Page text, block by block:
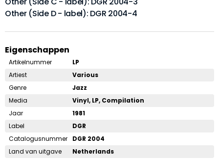
Other (Side D - label): DGR 2004-4
Eigenschappen
Artikelnummer
LP
Artiest
Various
Genre
Jazz
Media
Vinyl, LP, Compilation
Jaar
1981
Label
DGR
Catalogusnummer
DGR 2004
Land van uitgave
Netherlands